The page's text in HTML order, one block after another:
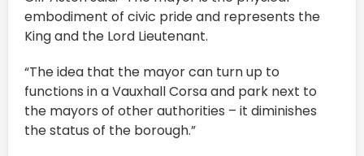
embodiment of civic pride and represents the
King and the Lord Lieutenant.
“The idea that the mayor can turn up to
functions in a Vauxhall Corsa and park next to
the mayors of other authorities – it diminishes
the status of the borough.”